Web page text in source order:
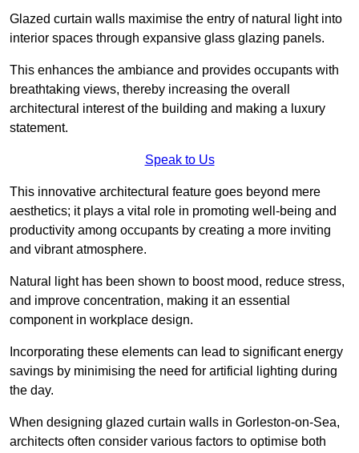
Glazed curtain walls maximise the entry of natural light into
interior spaces through expansive glass glazing panels.
This enhances the ambiance and provides occupants with
breathtaking views, thereby increasing the overall
architectural interest of the building and making a luxury
statement.
Speak to Us
This innovative architectural feature goes beyond mere
aesthetics; it plays a vital role in promoting well-being and
productivity among occupants by creating a more inviting
and vibrant atmosphere.
Natural light has been shown to boost mood, reduce stress,
and improve concentration, making it an essential
component in workplace design.
Incorporating these elements can lead to significant energy
savings by minimising the need for artificial lighting during
the day.
When designing glazed curtain walls in Gorleston-on-Sea,
architects often consider various factors to optimise both